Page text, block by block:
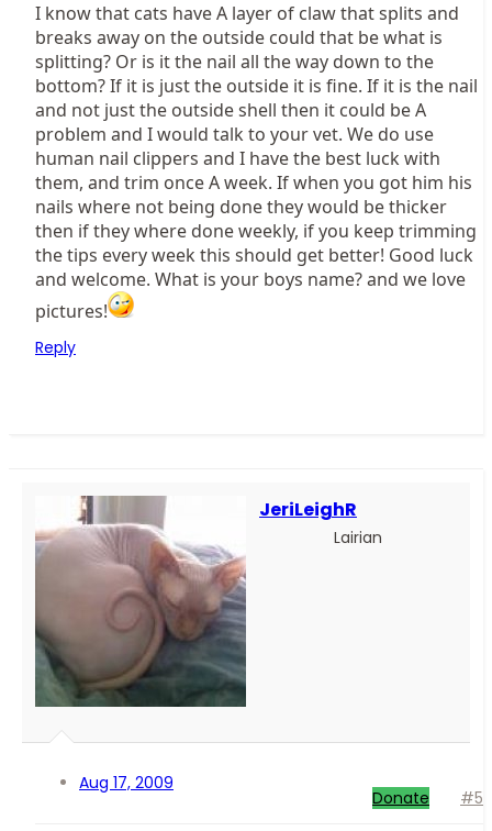
I know that cats have A layer of claw that splits and
breaks away on the outside could that be what is
splitting? Or is it the nail all the way down to the
bottom? If it is just the outside it is fine. If it is the nail
and not just the outside shell then it could be A
problem and I would talk to your vet. We do use
human nail clippers and I have the best luck with
them, and trim once A week. If when you got him his
nails where not being done they would be thicker
then if they where done weekly, if you keep trimming
the tips every week this should get better! Good luck
and welcome. What is your boys name? and we love
pictures!
Reply
JeriLeighR
Lairian
Aug 17, 2009
Donate #5